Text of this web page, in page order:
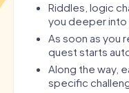
Riddles, logic
you deeper into
As soon as you
quest starts
Along the way,
specific